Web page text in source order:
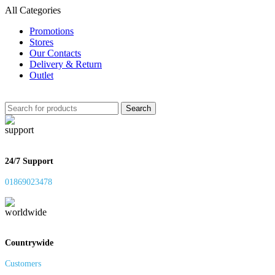
All Categories
Promotions
Stores
Our Contacts
Delivery & Return
Outlet
Search
24/7 Support
01869023478
Countrywide
Customers